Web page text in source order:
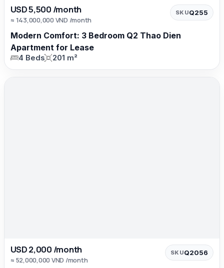
USD 5,500 /month
≈ 143,000,000 VND /month
SKUQ255
Modern Comfort: 3 Bedroom Q2 Thao Dien
Apartment for Lease
4 Beds 201 m²
USD 2,000 /month
≈ 52,000,000 VND /month
SKUQ2056